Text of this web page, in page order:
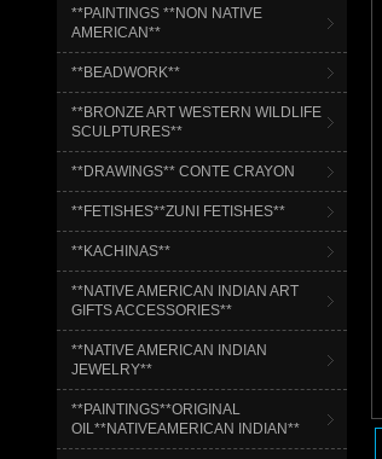
**PAINTINGS **NON NATIVE
AMERICAN**
**BEADWORK**
**BRONZE ART WESTERN WILDLIFE
SCULPTURES**
**DRAWINGS** CONTE CRAYON
**FETISHES**ZUNI FETISHES**
**KACHINAS**
**NATIVE AMERICAN INDIAN ART
GIFTS ACCESSORIES**
**NATIVE AMERICAN INDIAN
JEWELRY**
**PAINTINGS**ORIGINAL
OIL**NATIVEAMERICAN INDIAN**